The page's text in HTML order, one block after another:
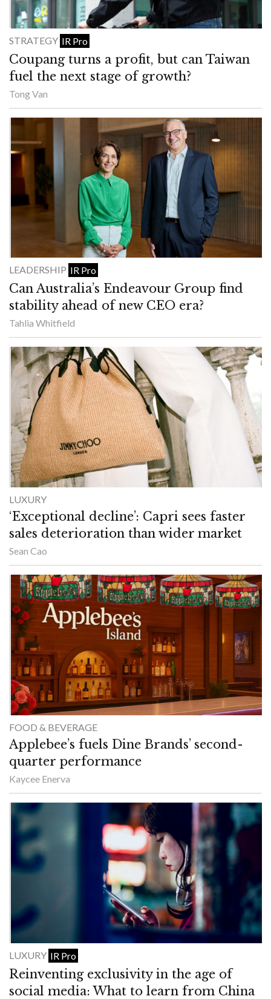
STRATEGY IR Pro
Coupang turns a profit, but can Taiwan
fuel the next stage of growth?
Tong Van
LEADERSHIP IR Pro
Can Australia’s Endeavour Group find
stability ahead of new CEO era?
Tahlia Whitfield
LUXURY
‘Exceptional decline’: Capri sees faster
sales deterioration than wider market
Sean Cao
FOOD & BEVERAGE
Applebee’s fuels Dine Brands’ second-
quarter performance
Kaycee Enerva
LUXURY IR Pro
Reinventing exclusivity in the age of
social media: What to learn from China